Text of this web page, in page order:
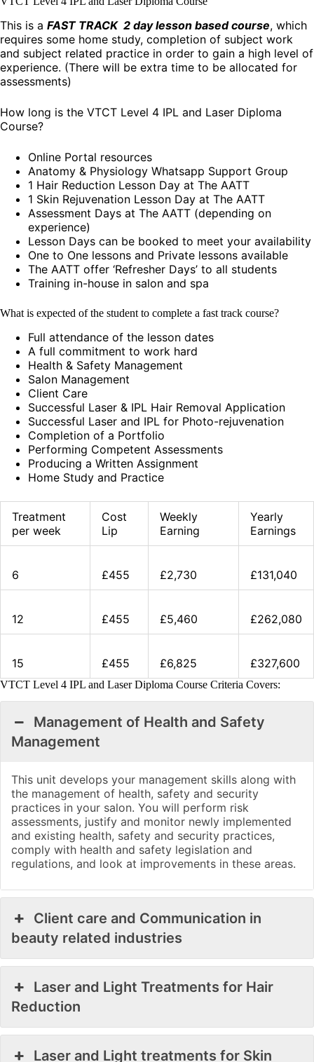
This is a FAST TRACK 2 day lesson based course, which
requires some home study, completion of subject work
and subject related practice in order to gain a high level of
experience. (There will be extra time to be allocated for
assessments)
How long is the VTCT Level 4 IPL and Laser Diploma
Course?
Online Portal resources
Anatomy & Physiology Whatsapp Support Group
1 Hair Reduction Lesson Day at The AATT
1 Skin Rejuvenation Lesson Day at The AATT
Assessment Days at The AATT (depending on
experience)
Lesson Days can be booked to meet your availability
One to One lessons and Private lessons available
The AATT offer ‘Refresher Days’ to all students
Training in-house in salon and spa
What is expected of the student to complete a fast track course?
Full attendance of the lesson dates
A full commitment to work hard
Health & Safety Management
Salon Management
Client Care
Successful Laser & IPL Hair Removal Application
Successful Laser and IPL for Photo-rejuvenation
Completion of a Portfolio
Performing Competent Assessments
Producing a Written Assignment
Home Study and Practice
Treatment
per week
Cost
Lip
Weekly
Earning
Yearly
Earnings
6 £455 £2,730 £131,040
12 £455 £5,460 £262,080
15 £455 £6,825 £327,600
VTCT Level 4 IPL and Laser Diploma Course Criteria Covers:
Management of Health and Safety
Management
This unit develops your management skills along with
the management of health, safety and security
practices in your salon. You will perform risk
assessments, justify and monitor newly implemented
and existing health, safety and security practices,
comply with health and safety legislation and
regulations, and look at improvements in these areas.
Client care and Communication in
beauty related industries
Laser and Light Treatments for Hair
Reduction
Laser and Light treatments for Skin